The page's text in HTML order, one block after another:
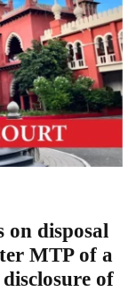
on disposal
MTP of a
of